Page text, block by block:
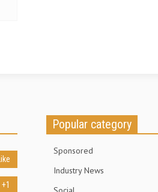
Like
+1
Popular category
Sponsored
Industry News